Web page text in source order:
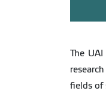
The
fields of